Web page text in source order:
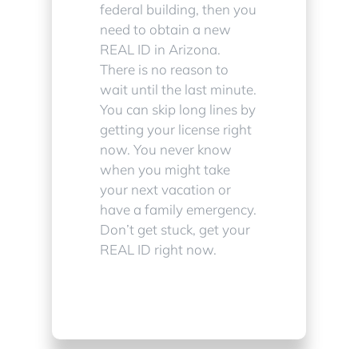
federal building, then you
need to obtain a new
REAL ID in Arizona.
There is no reason to
wait until the last minute.
You can skip long lines by
getting your license right
now. You never know
when you might take
your next vacation or
have a family emergency.
Don’t get stuck, get your
REAL ID right now.